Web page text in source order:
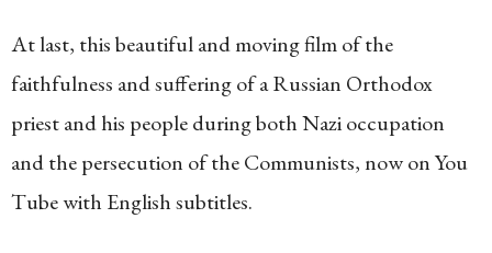
At last, this beautiful and moving film of the
faithfulness and suffering of a Russian Orthodox
priest and his people during both Nazi occupation
and the persecution of the Communists, now on You
Tube with English subtitles.